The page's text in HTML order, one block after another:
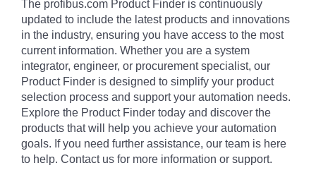
The profibus.com Product Finder is continuously
updated to include the latest products and innovations
in the industry, ensuring you have access to the most
current information. Whether you are a system
integrator, engineer, or procurement specialist, our
Product Finder is designed to simplify your product
selection process and support your automation needs.
Explore the Product Finder today and discover the
products that will help you achieve your automation
goals. If you need further assistance, our team is here
to help. Contact us for more information or support.